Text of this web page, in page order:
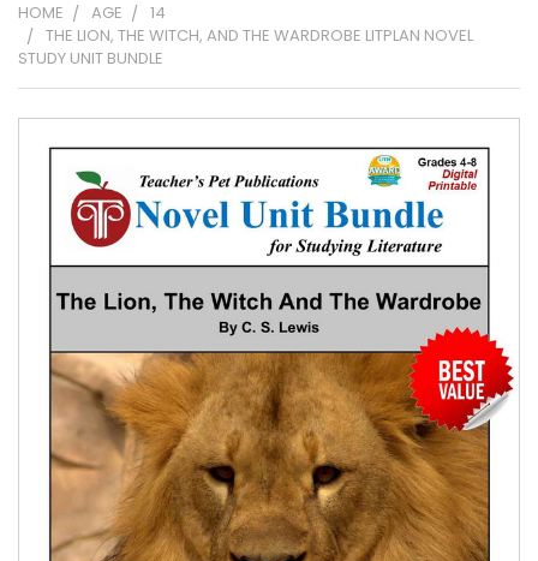
HOME AGE
14
THE LION, THE WITCH, AND THE WARDROBE LITPLAN NOVEL
STUDY UNIT BUNDLE